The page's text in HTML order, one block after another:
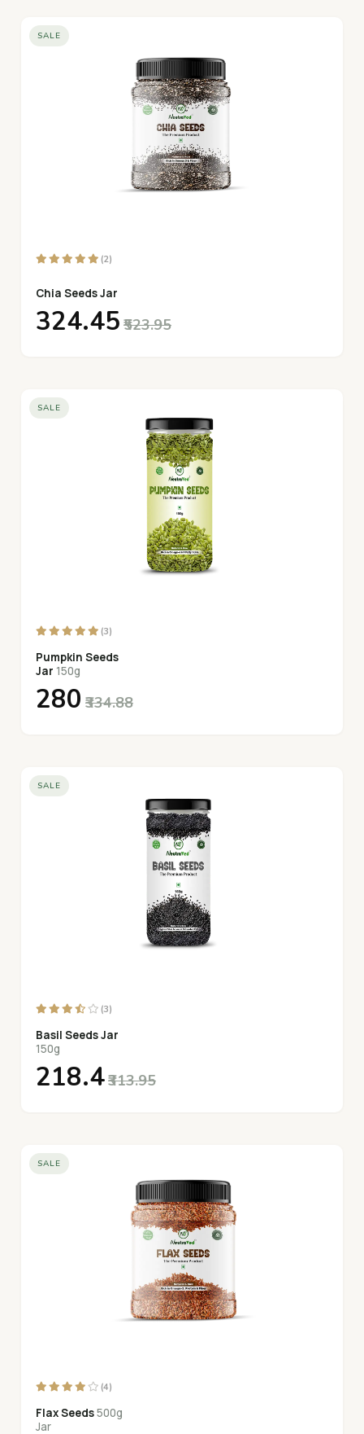
SALE
(2)
Chia Seeds Jar
₹324.45 ₹523.95
SALE
(3)
Pumpkin Seeds
Jar 150g
₹280 ₹334.88
SALE
(3)
Basil Seeds Jar
150g
₹218.4₹313.95
SALE
(4)
Flax Seeds500g
Jar